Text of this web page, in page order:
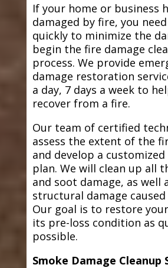
If your home or business
damaged by fire, you
quickly to minimize the
begin the fire damage
process. We provide
damage restoration
a day, 7 days a week to
recover from a fire.
Our team of certified
assess the extent of the
and develop a
plan. We will clean up all
and soot damage, as well
structural damage
Our goal is to restore
its pre-loss condition as
possible.
Smoke Damage Cleanup